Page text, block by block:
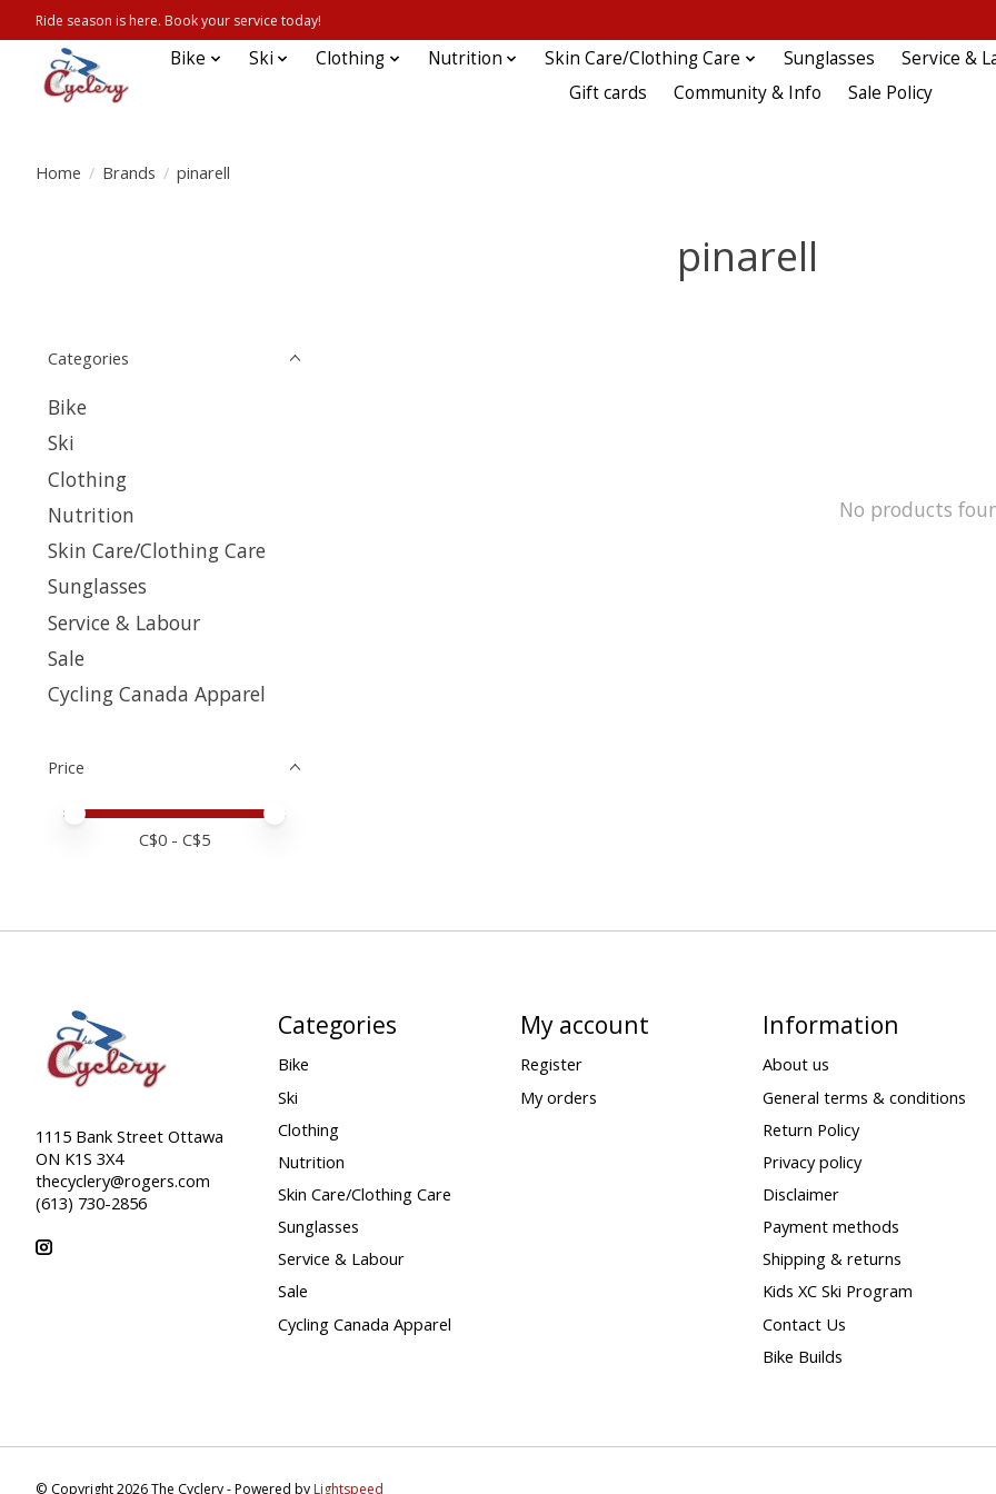
Ride season is here. Book your service today!
Bike Ski Clothing Nutrition Skin Care/Clothing Care Sunglasses
Service &
Gift cards
Community & Info Sale Policy
Home / Brands / pinarell
pinarell
Categories
Bike
Ski
Clothing
Nutrition
Skin Care/Clothing Care
Sunglasses
Service & Labour
Sale
Cycling Canada Apparel
Price
Price minimum value
Price maximum value
C$0 - C$5
No products
1115 Bank Street Ottawa
ON K1S 3X4
thecyclery@rogers.com
(613) 730-2856
Categories
Bike
Ski
Clothing
Nutrition
Skin Care/Clothing Care
Sunglasses
Service & Labour
Sale
Cycling Canada Apparel
My account
Register
My orders
Information
About us
General terms & conditions
Return Policy
Privacy policy
Disclaimer
Payment methods
Shipping & returns
Kids XC Ski Program
Contact Us
Bike Builds
© Copyright 2026 The Cyclery - Powered byLightspeed